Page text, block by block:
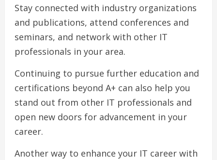
Stay connected with industry organizations
and publications, attend conferences and
seminars, and network with other IT
professionals in your area.
Continuing to pursue further education and
certifications beyond A+ can also help you
stand out from other IT professionals and
open new doors for advancement in your
career.
Another way to enhance your IT career with